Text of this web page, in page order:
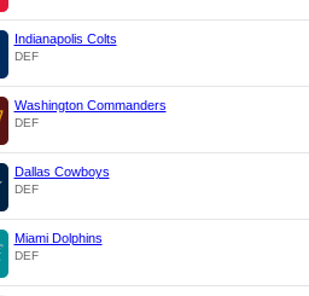
Indianapolis Colts
DEF
Washington Commanders
DEF
Dallas Cowboys
DEF
Miami Dolphins
DEF